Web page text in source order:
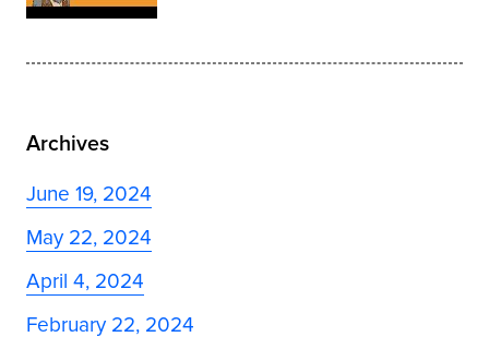
Archives
June 19, 2024
May 22, 2024
April 4, 2024
February 22, 2024